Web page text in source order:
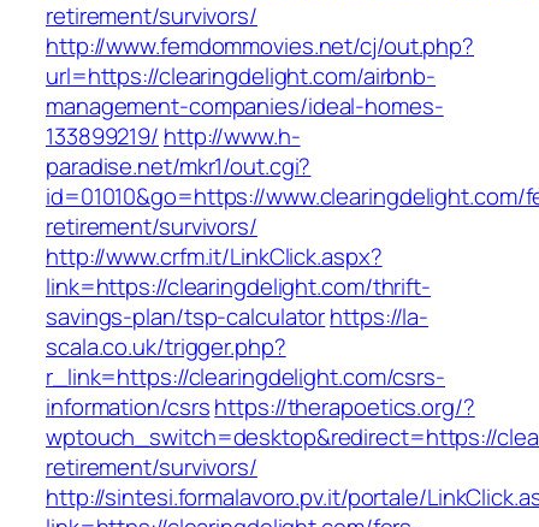
retirement/survivors/
http://www.femdommovies.net/cj/out.php?
url=https://clearingdelight.com/airbnb-
management-companies/ideal-homes-
133899219/ http://www.h-
paradise.net/mkr1/out.cgi?
id=01010&go=https://www.clearingdelight.com/
retirement/survivors/
http://www.crfm.it/LinkClick.aspx?
link=https://clearingdelight.com/thrift-
savings-plan/tsp-calculatorhttps://la-
scala.co.uk/trigger.php?
r_link=https://clearingdelight.com/csrs-
information/csrshttps://therapoetics.org/?
wptouch_switch=desktop&redirect=https://
retirement/survivors/
http://sintesi.formalavoro.pv.it/portale/